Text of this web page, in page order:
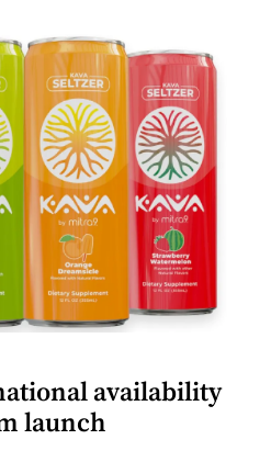
availability
launch